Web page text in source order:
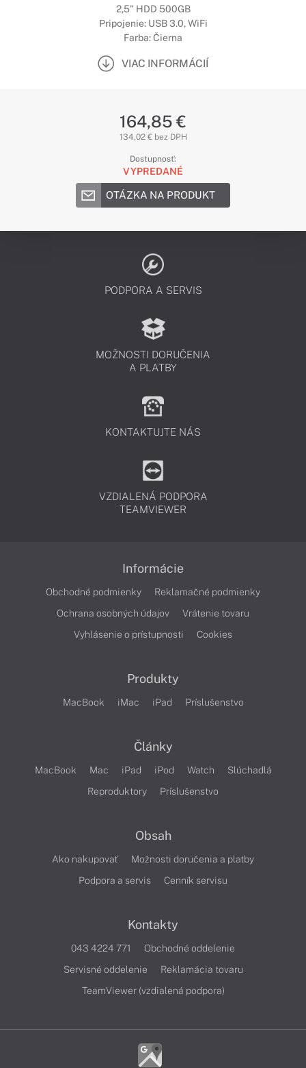
2,5" HDD 500GB
Pripojenie: USB 3.0, WiFi
Farba: Čierna
VIAC INFORMÁCIÍ
164,85 €
134,02 € bez DPH
Dostupnosť:
VYPREDANÉ
OTÁZKA NA PRODUKT
PODPORA A SERVIS
MOŽNOSTI DORUČENIA
A PLATBY
KONTAKTUJTE NÁS
VZDIALENÁ PODPORA
TEAMVIEWER
Informácie
Obchodné podmienky
Reklamačné podmienky
Ochrana osobných údajov
Vrátenie tovaru
Vyhlásenie o prístupnosti
Cookies
Produkty
MacBook iMac iPad Príslušenstvo
Články
MacBook Mac iPad iPod Watch
Slúchadlá
Reproduktory
Príslušenstvo
Obsah
Ako nakupovať
Možnosti doručenia a platby
Podpora a servis
Cenník servisu
Kontakty
043 4224 771
Obchodné oddelenie
Servisné oddelenie
Reklamácia tovaru
TeamViewer (vzdialená podpora)